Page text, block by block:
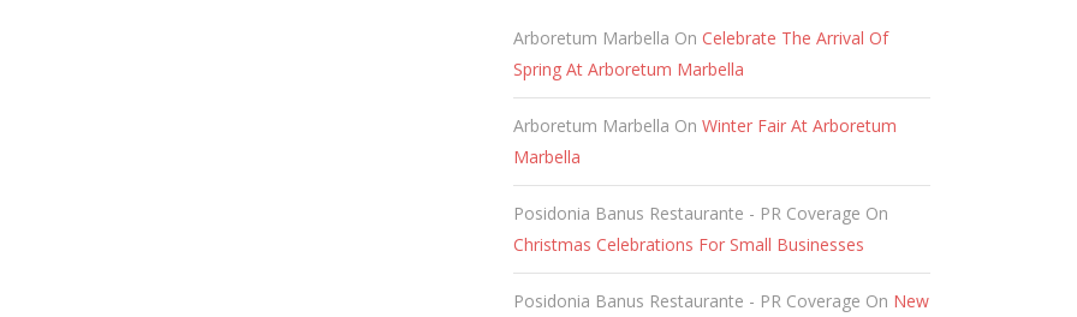
Arboretum Marbella On Celebrate The Arrival Of
Spring At Arboretum Marbella
Arboretum Marbella OnWinter Fair At Arboretum
Marbella
Posidonia Banus Restaurante - PR Coverage On
Christmas Celebrations For Small Businesses
Posidonia Banus Restaurante - PR Coverage On New